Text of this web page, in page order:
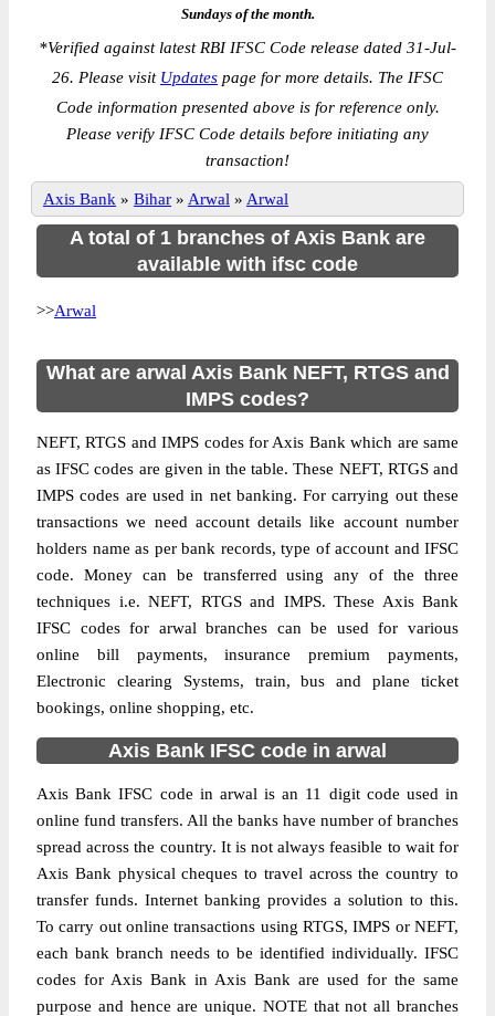
Sundays of the month.
*Verified against latest RBI IFSC Code release dated 31-Jul-
26. Please visit Updates page for more details. The IFSC
Code information presented above is for reference only.
Please verify IFSC Code details before initiating any
transaction!
Axis Bank » Bihar » Arwal » Arwal
A total of 1 branches of Axis Bank are
available with ifsc code
>>Arwal
What are arwal Axis Bank NEFT, RTGS and
IMPS codes?
NEFT, RTGS and IMPS codes for Axis Bank which are same
as IFSC codes are given in the table. These NEFT, RTGS and
IMPS codes are used in net banking. For carrying out these
transactions we need account details like account number
holders name as per bank records, type of account and IFSC
code. Money can be transferred using any of the three
techniques i.e. NEFT, RTGS and IMPS. These Axis Bank
IFSC codes for arwal branches can be used for various
online bill payments, insurance premium payments,
Electronic clearing Systems, train, bus and plane ticket
bookings, online shopping, etc.
Axis Bank IFSC code in arwal
Axis Bank IFSC code in arwal is an 11 digit code used in
online fund transfers. All the banks have number of branches
spread across the country. It is not always feasible to wait for
Axis Bank physical cheques to travel across the country to
transfer funds. Internet banking provides a solution to this.
To carry out online transactions using RTGS, IMPS or NEFT,
each bank branch needs to be identified individually. IFSC
codes for Axis Bank in Axis Bank are used for the same
purpose and hence are unique. NOTE that not all branches